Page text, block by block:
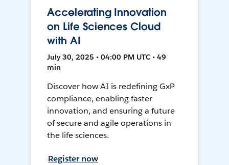
Accelerating Innovation
on Life Sciences Cloud
with AI
July 30, 2025 • 04:00 PM UTC • 49
min
Discover how AI is redefining GxP
compliance, enabling faster
innovation, and ensuring a future
of secure and agile operations in
the life sciences.
Register now